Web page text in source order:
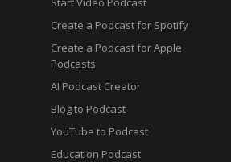
Create a Podcast for Spotify
Create a Podcast for Apple
Podcasts
AI Podcast Creator
Blog to Podcast
YouTube to Podcast
Education Podcast